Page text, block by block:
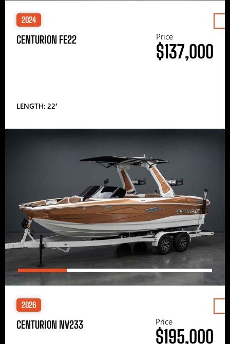
2024
CENTURION FE22
LENGTH: 22′
Price
$137,000
2026
CENTURION NV233 Price
$195,000